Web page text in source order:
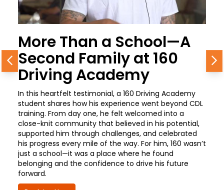
More Than a School—A
Second Family at 160
Driving Academy
In this heartfelt testimonial, a 160 Driving Academy
student shares how his experience went beyond CDL
training. From day one, he felt welcomed into a
close-knit community that believed in his potential,
supported him through challenges, and celebrated
his progress every mile of the way. For him, 160 wasn’t
just a school—it was a place where he found
belonging and the confidence to drive his future
forward.
Previous